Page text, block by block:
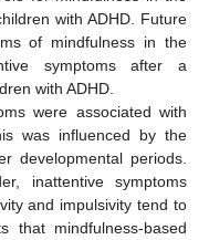
with ADHD. Future
of mindfulness in the
symptoms after a
with ADHD.
were associated with
was influenced by the
developmental periods.
inattentive symptoms
and impulsivity tend to
that mindfulness-based